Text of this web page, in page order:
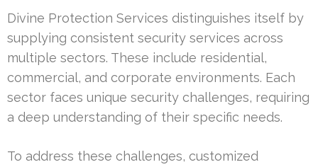
Divine Protection Services distinguishes itself by
supplying consistent security services across
multiple sectors. These include residential,
commercial, and corporate environments. Each
sector faces unique security challenges, requiring
a deep understanding of their specific needs.
To address these challenges, customized